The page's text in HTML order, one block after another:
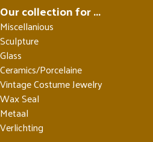
Our collection for ...
Miscellanious
Sculpture
Glass
Ceramics/Porcelaine
Vintage Costume Jewelry
Wax Seal
Metaal
Verlichting